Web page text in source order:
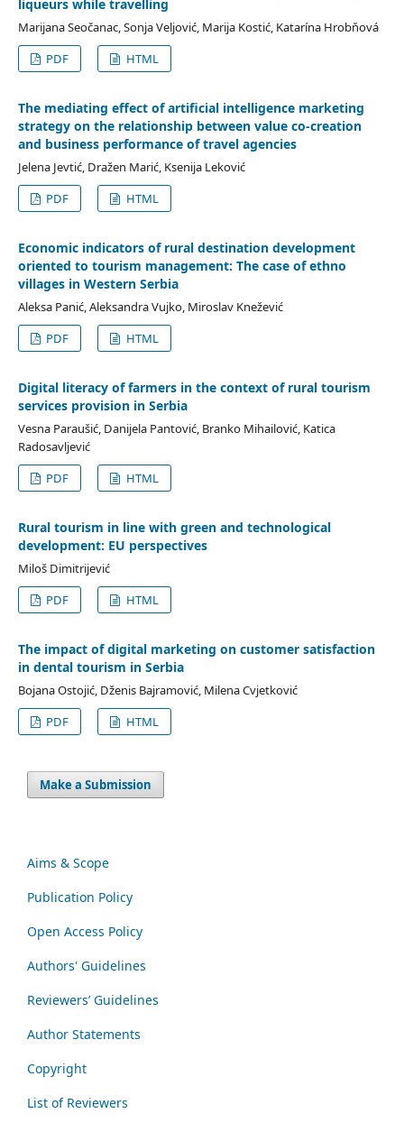
liqueurs while travelling
Marijana Seočanac, Sonja Veljović, Marija Kostić, Katarína Hrobňová
PDF
HTML
The mediating effect of artificial intelligence marketing
strategy on the relationship between value co-creation
and business performance of travel agencies
Jelena Jevtić, Dražen Marić, Ksenija Leković
PDF
HTML
Economic indicators of rural destination development
oriented to tourism management: The case of ethno
villages in Western Serbia
Aleksa Panić, Aleksandra Vujko, Miroslav Knežević
PDF
HTML
Digital literacy of farmers in the context of rural tourism
services provision in Serbia
Vesna Paraušić, Danijela Pantović, Branko Mihailović, Katica
Radosavljević
PDF
HTML
Rural tourism in line with green and technological
development: EU perspectives
Miloš Dimitrijević
PDF
HTML
The impact of digital marketing on customer satisfaction
in dental tourism in Serbia
Bojana Ostojić, Dženis Bajramović, Milena Cvjetković
PDF
HTML
Make a Submission
Aims & Scope
Publication Policy
Open Access Policy
Authors' Guidelines
Reviewers’ Guidelines
Author Statements
Copyright
List of Reviewers